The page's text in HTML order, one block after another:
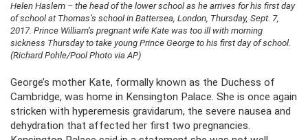
Helen Haslem – the head of the lower school as he arrives for his first day
of school at Thomas’s school in Battersea, London, Thursday, Sept. 7,
2017. Prince William’s pregnant wife Kate was too ill with morning
sickness Thursday to take young Prince George to his first day of school.
(Richard Pohle/Pool Photo via AP)
George’s mother Kate, formally known as the Duchess of
Cambridge, was home in Kensington Palace. She is once again
stricken with hyperemesis gravidarum, the severe nausea and
dehydration that affected her first two pregnancies.